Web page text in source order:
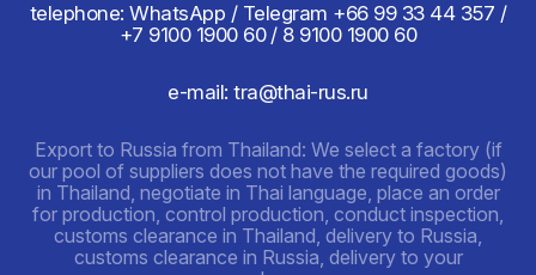
telephone: WhatsApp / Telegram +66 99 33 44 357 /
+7 9100 1900 60 / 8 9100 1900 60
e-mail: tra@thai-rus.ru
Export to Russia from Thailand: We select a factory (if
our pool of suppliers does not have the required goods)
in Thailand, negotiate in Thai language, place an order
for production, control production, conduct inspection,
customs clearance in Thailand, delivery to Russia,
customs clearance in Russia, delivery to your